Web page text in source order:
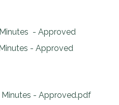
- Approved
- Approved
Minutes - Approved.pdf